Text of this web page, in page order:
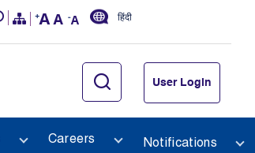
हिंदी
User Login
Careers Notifications